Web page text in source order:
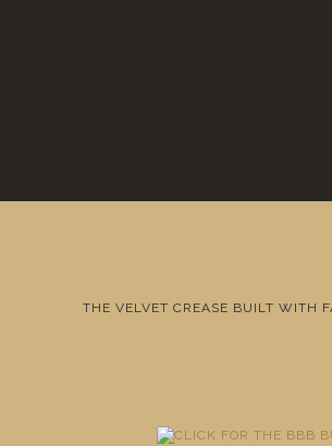
THE VELVET CREASE BUILT WITH